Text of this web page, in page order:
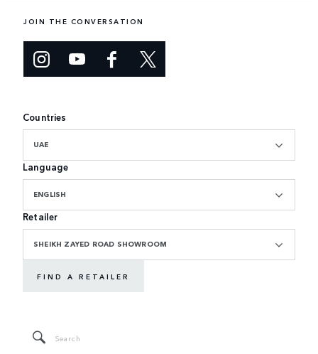
JOIN THE CONVERSATION
Countries
UAE
Language
ENGLISH
Retailer
SHEIKH ZAYED ROAD SHOWROOM
FIND A RETAILER